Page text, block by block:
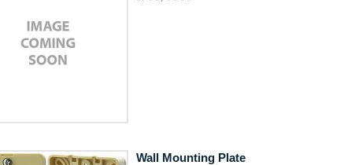
Wall Mounting Plate